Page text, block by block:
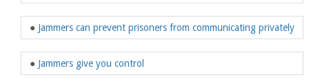
● Jammers can prevent prisoners from communicating privately
● Jammers give you control